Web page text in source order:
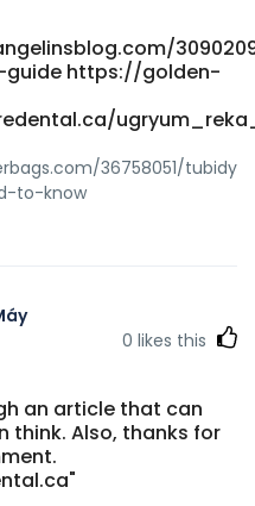
https://golden-
36758051/tubidy-
to-know
0 likes this
an article that can
think. Also, thanks for